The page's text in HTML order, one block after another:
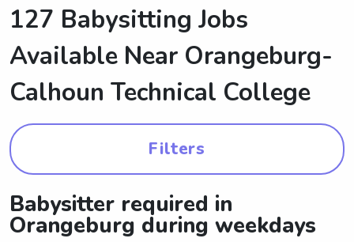
127 Babysitting Jobs
Available Near Orangeburg-
Calhoun Technical College
Filters
Babysitter required in
Orangeburg during weekdays